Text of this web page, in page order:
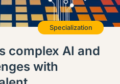
Specialization
complex AI and
with